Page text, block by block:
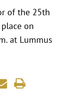
of the 25th
on
at Lummus